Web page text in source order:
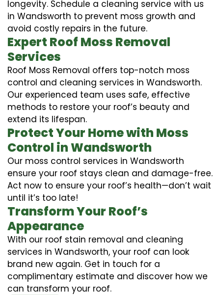
longevity. Schedule a cleaning service with us
in Wandsworth to prevent moss growth and
avoid costly repairs in the future.
Expert Roof Moss Removal
Services
Roof Moss Removal offers top-notch moss
control and cleaning services in Wandsworth.
Our experienced team uses safe, effective
methods to restore your roof’s beauty and
extend its lifespan.
Protect Your Home with Moss
Control in Wandsworth
Our moss control services in Wandsworth
ensure your roof stays clean and damage-free.
Act now to ensure your roof’s health—don’t wait
until it’s too late!
Transform Your Roof’s
Appearance
With our roof stain removal and cleaning
services in Wandsworth, your roof can look
brand new again. Get in touch for a
complimentary estimate and discover how we
can transform your roof.